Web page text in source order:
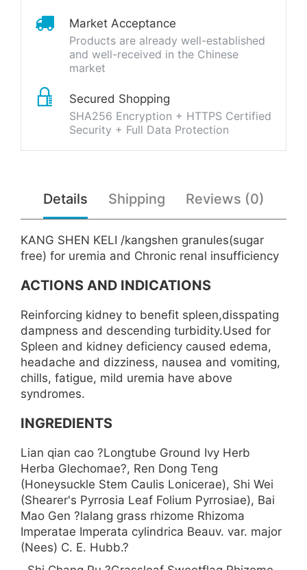
Market Acceptance
Products are already well-established
and well-received in the Chinese
market
Secured Shopping
SHA256 Encryption + HTTPS Certified
Security + Full Data Protection
Details Shipping Reviews (0)
KANG SHEN KELI /kangshen granules(sugar
free) for uremia and Chronic renal insufficiency
ACTIONS AND INDICATIONS
Reinforcing kidney to benefit spleen,disspating
dampness and descending turbidity.Used for
Spleen and kidney deficiency caused edema,
headache and dizziness, nausea and vomiting,
chills, fatigue, mild uremia have above
syndromes.
INGREDIENTS
Lian qian cao ?Longtube Ground Ivy Herb
Herba Glechomae?, Ren Dong Teng
(Honeysuckle Stem Caulis Lonicerae), Shi Wei
(Shearer's Pyrrosia Leaf Folium Pyrrosiae), Bai
Mao Gen ?lalang grass rhizome Rhizoma
Imperatae Imperata cylindrica Beauv. var. major
(Nees) C. E. Hubb.?